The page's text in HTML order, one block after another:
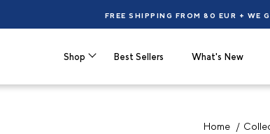
FREE SHIPPING FROM 80 EUR + WE
Shop Best Sellers What's New
Home